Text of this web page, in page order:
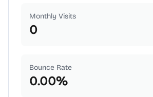
Monthly Visits
0
Bounce Rate
0.00%